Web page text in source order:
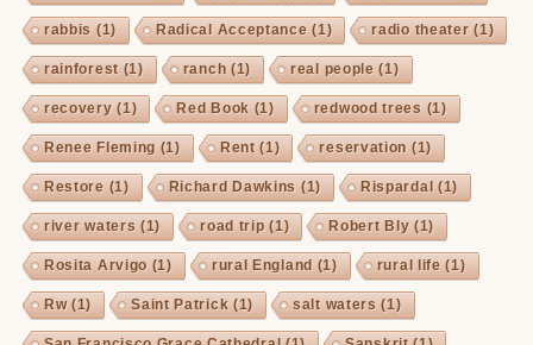
rabbis (1) Radical Acceptance (1) radio theater (1)
rainforest(1) ranch (1) real people (1)
recovery (1) Red Book (1) redwood trees (1)
Renee Fleming (1) Rent(1) reservation (1)
Restore (1) Richard Dawkins (1) Rispardal (1)
river waters (1) road trip (1) Robert Bly (1)
Rosita Arvigo (1) rural England (1) rural life (1)
Rw(1) Saint Patrick (1) salt waters (1)